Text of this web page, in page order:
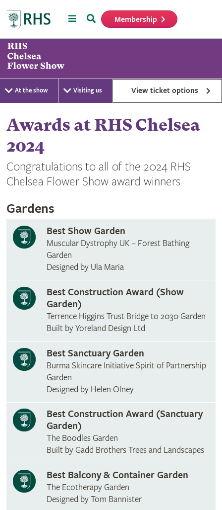
MenuSearch Membership
At the show Visiting us View ticket options
Awards at RHS Chelsea
2024
Congratulations to all of the 2024 RHS
Chelsea Flower Show award winners
Gardens
Best Show Garden
Muscular Dystrophy UK – Forest Bathing
Garden
Designed by Ula Maria
Best Construction Award (Show
Garden)
Terrence Higgins Trust Bridge to 2030 Garden
Built by Yoreland Design Ltd
Best Sanctuary Garden
Burma Skincare Initiative Spirit of Partnership
Garden
Designed by Helen Olney
Best Construction Award (Sanctuary
Garden)
The Boodles Garden
Built by Gadd Brothers Trees and Landscapes
Best Balcony & Container Garden
The Ecotherapy Garden
Designed by Tom Bannister